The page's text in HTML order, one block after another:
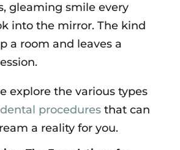
gleaming smile every
into the mirror. The kind
a room and leaves a
explore the various types
proceduresthat can
a reality for you.